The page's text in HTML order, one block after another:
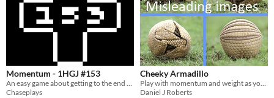
Momentum - 1HGJ #153
An easy game about getting to the end of a labyrinth.
Chaseplays
Cheeky Armadillo
Play with momentum and weight as you run and roll as a cheeky armadillo.
Daniel J Roberts